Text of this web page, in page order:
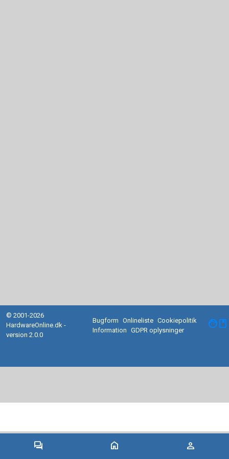
forum home person
© 2001-2026
HardwareOnline.dk -
version 2.0.0
Bugform Onlineliste Cookiepolitik
Information
GDPR oplysninger facebook